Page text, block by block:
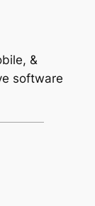
&
software